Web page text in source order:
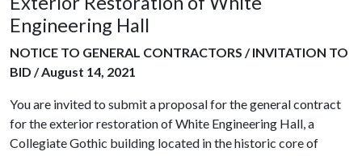
Engineering Hall
NOTICE TO GENERAL CONTRACTORS / INVITATION TO
BID / August 14, 2021
You are invited to submit a proposal for the general contract
for the exterior restoration of White Engineering Hall, a
Collegiate Gothic building located in the historic core of